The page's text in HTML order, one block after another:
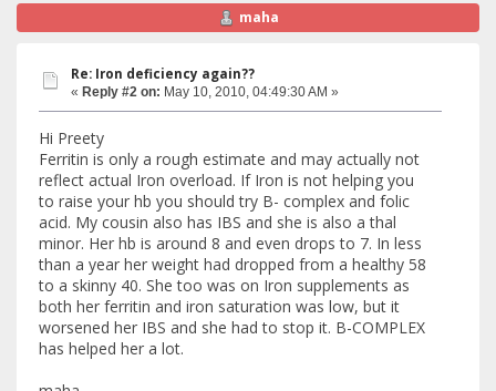
maha
Re: Iron deficiency again??
« Reply #2 on: May 10, 2010, 04:49:30 AM »
Hi Preety
Ferritin is only a rough estimate and may actually not
reflect actual Iron overload. If Iron is not helping you
to raise your hb you should try B- complex and folic
acid. My cousin also has IBS and she is also a thal
minor. Her hb is around 8 and even drops to 7. In less
than a year her weight had dropped from a healthy 58
to a skinny 40. She too was on Iron supplements as
both her ferritin and iron saturation was low, but it
worsened her IBS and she had to stop it. B-COMPLEX
has helped her a lot.